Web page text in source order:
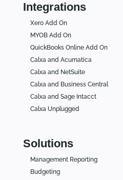
Integrations
Xero Add On
MYOB Add On
QuickBooks Online Add On
Calxa and Acumatica
Calxa and NetSuite
Calxa and Business Central
Calxa and Sage Intacct
Calxa Unplugged
Solutions
Management Reporting
Budgeting